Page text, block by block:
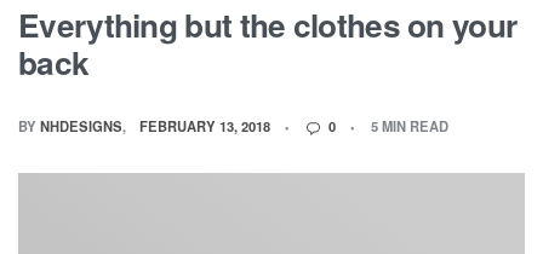
Everything but the clothes on your
back
BY NHDESIGNS FEBRUARY 13, 2018 0 5 MIN READ